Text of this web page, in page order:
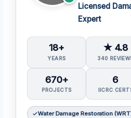
Licensed
Expert
18+
YEARS
★ 4.8
340
670+
PROJECTS
6
IICRC
Water Damage Restoration